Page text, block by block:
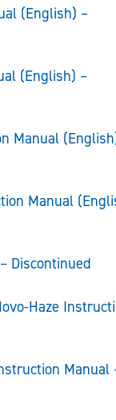
(English) –
(English) –
Manual
Manual
Discontinued
Haze
Manual